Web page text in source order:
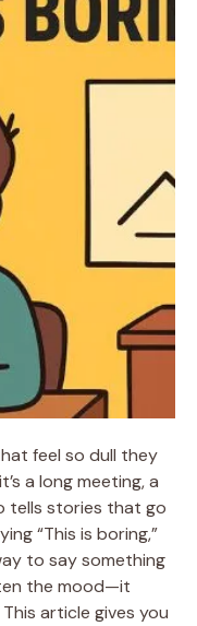
feel so dull they
a long meeting, a
tells stories that go
“This is boring,”
to say something
the mood—it
article gives you